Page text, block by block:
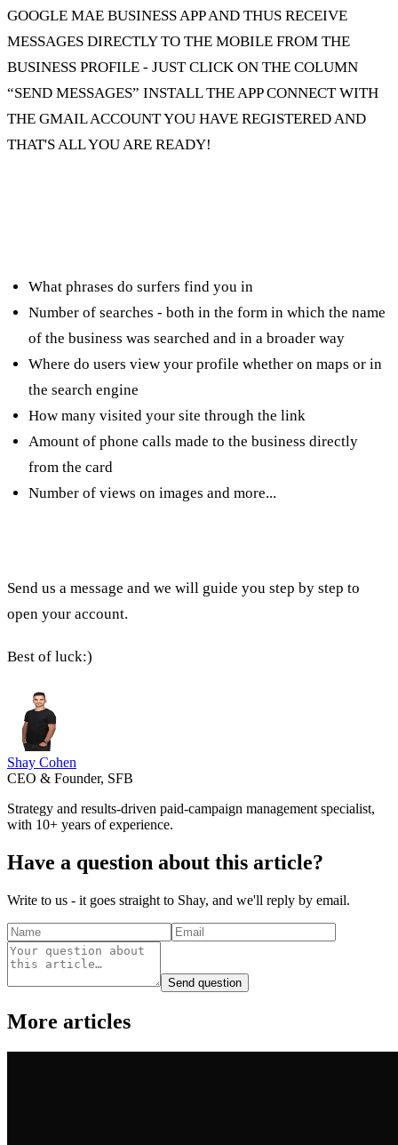
GOOGLE MAE BUSINESS APP AND THUS RECEIVE
MESSAGES DIRECTLY TO THE MOBILE FROM THE
BUSINESS PROFILE - JUST CLICK ON THE COLUMN
“SEND MESSAGES” INSTALL THE APP CONNECT WITH
THE GMAIL ACCOUNT YOU HAVE REGISTERED AND
THAT'S ALL YOU ARE READY!
What phrases do surfers find you in
Number of searches - both in the form in which the name
of the business was searched and in a broader way
Where do users view your profile whether on maps or in
the search engine
How many visited your site through the link
Amount of phone calls made to the business directly
from the card
Number of views on images and more...
Send us a message and we will guide you step by step to
open your account.
Best of luck:)
Shay Cohen
CEO & Founder, SFB
Strategy and results-driven paid-campaign management specialist,
with 10+ years of experience.
Have a question about this article?
Write to us - it goes straight to Shay, and we'll reply by email.
Send question
More articles